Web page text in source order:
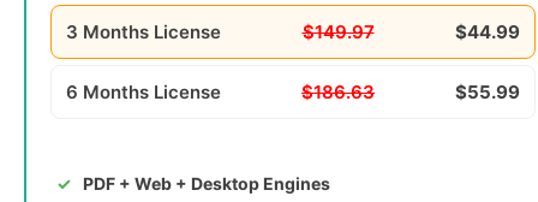
3 Months License $149.97 $44.99
6 Months License $186.63 $55.99
PDF + Web + Desktop Engines